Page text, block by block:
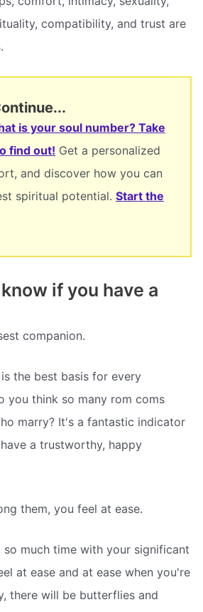
compatibility, and trust are
is your soul number? Take
find out! Get a personalized
and discover how you can
spiritual potential. Start the
if you have a
companion.
the best basis for every
you think so many rom coms
marry? It's a fantastic indicator
a trustworthy, happy
them, you feel at ease.
so much time with your significant
at ease and at ease when you're
there will be butterflies and